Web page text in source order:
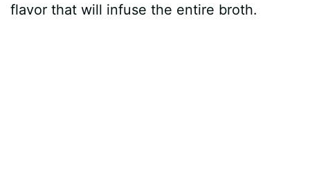
flavor that will infuse the entire broth.